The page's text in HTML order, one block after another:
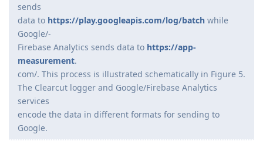
sends
data to https://play.googleapis.com/log/batch while
Google/-
Firebase Analytics sends data to https://app-
measurement.
com/. This process is illustrated schematically in Figure 5.
The Clearcut logger and Google/Firebase Analytics
services
encode the data in different formats for sending to
Google.